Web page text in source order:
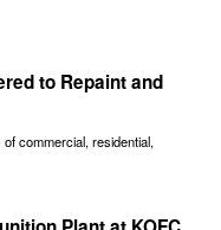
to Repaint and
commercial, residential,